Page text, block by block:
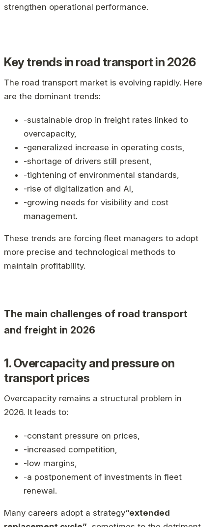
strengthen operational performance.
Key trends in road transport in 2026
The road transport market is evolving rapidly. Here
are the dominant trends:
-sustainable drop in freight rates linked to
overcapacity,
-generalized increase in operating costs,
-shortage of drivers still present,
-tightening of environmental standards,
-rise of digitalization and AI,
-growing needs for visibility and cost
management.
These trends are forcing fleet managers to adopt
more precise and technological methods to
maintain profitability.
The main challenges of road transport
and freight in 2026
1. Overcapacity and pressure on
transport prices
Overcapacity remains a structural problem in
2026. It leads to:
-constant pressure on prices,
-increased competition,
-low margins,
-a postponement of investments in fleet
renewal.
Many careers adopt a strategy“extended